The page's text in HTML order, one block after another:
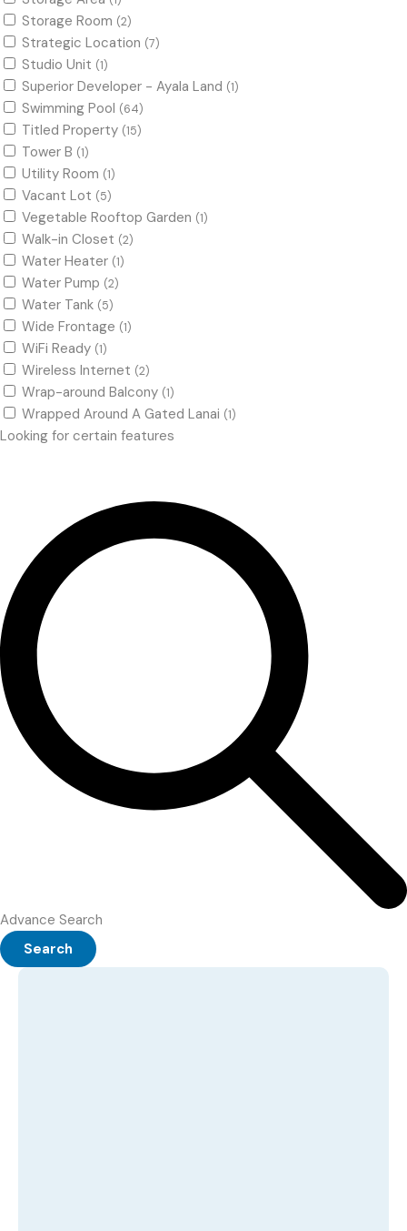
Storage Room (2)
Strategic Location (7)
Studio Unit (1)
Superior Developer - Ayala Land (1)
Swimming Pool (64)
Titled Property (15)
Tower B (1)
Utility Room (1)
Vacant Lot (5)
Vegetable Rooftop Garden (1)
Walk-in Closet (2)
Water Heater (1)
Water Pump (2)
Water Tank (5)
Wide Frontage (1)
WiFi Ready (1)
Wireless Internet (2)
Wrap-around Balcony (1)
Wrapped Around A Gated Lanai (1)
Looking for certain features
Advance Search
Search